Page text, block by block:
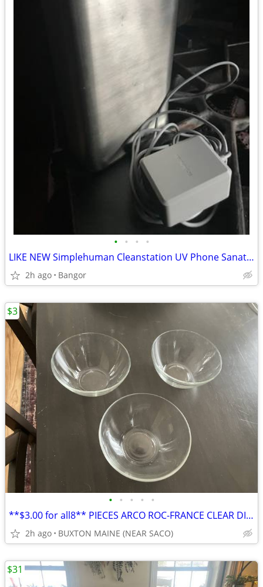
• • • •
LIKE NEW Simplehuman Cleanstation UV Phone Sanatizer ST4000
2h ago Bangor
• • • • •
**$3.00 for all8** PIECES ARCO ROC-FRANCE CLEAR DISHWARE
2h ago BUXTON MAINE (NEAR SACO)
$3
$31